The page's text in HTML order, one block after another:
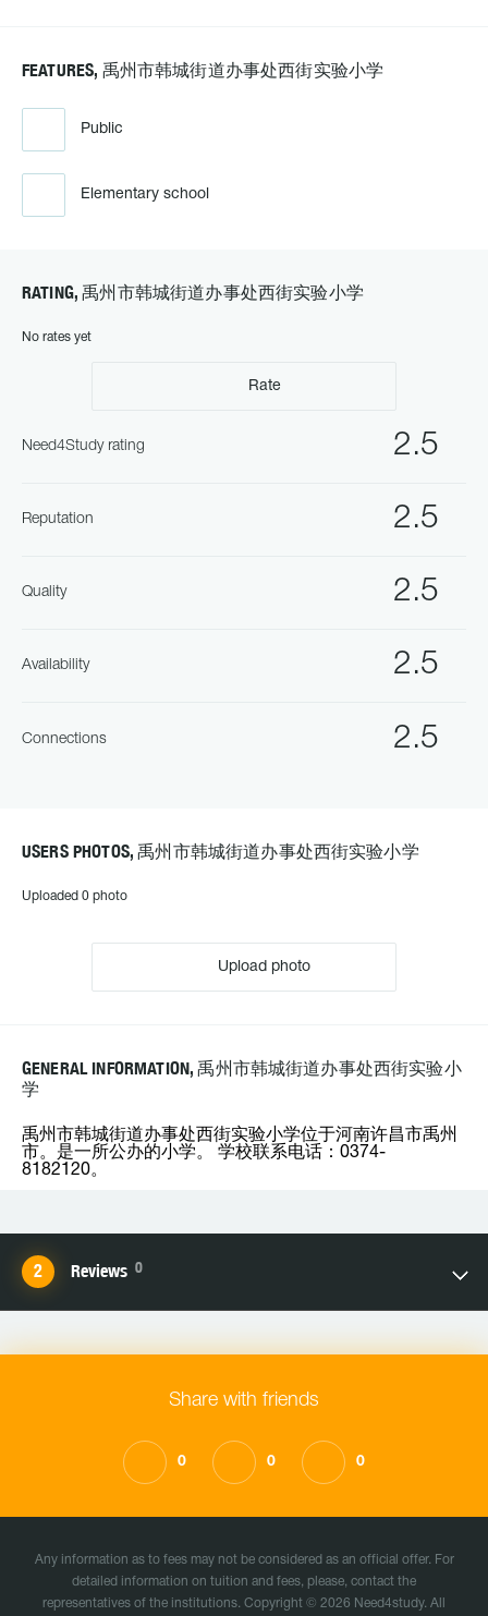
FEATURES, 禹州市韩城街道办事处西街实验小学
Public
Elementary school
RATING, 禹州市韩城街道办事处西街实验小学
No rates yet
Rate
2.5
Need4Study rating
2.5
Reputation
2.5
Quality
2.5
Availability
2.5
Connections
USERS PHOTOS, 禹州市韩城街道办事处西街实验小学
Uploaded 0 photo
Upload photo
GENERAL INFORMATION, 禹州市韩城街道办事处西街实验小
学
禹州市韩城街道办事处西街实验小学位于河南许昌市禹州
市。是一所公办的小学。 学校联系电话：0374-
8182120。
Reviews 0
Share with friends
0 0 0
Any information as to fees may not be considered as an official offer. For
detailed information on tuition and fees, please, contact the
representatives of the institutions. Copyright © 2026 Need4study. All